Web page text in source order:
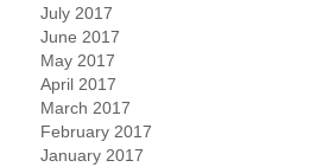
July 2017
June 2017
May 2017
April 2017
March 2017
February 2017
January 2017